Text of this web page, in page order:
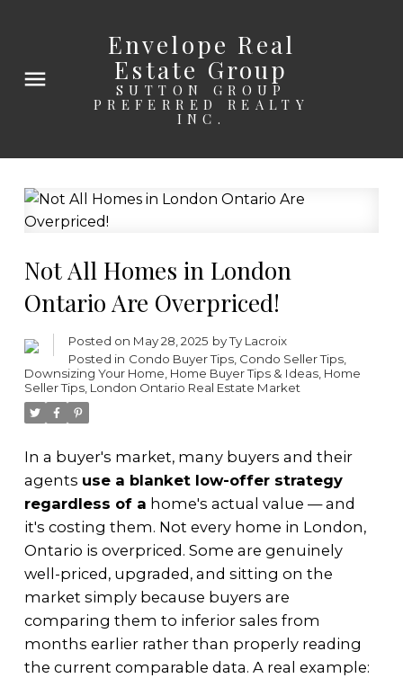
Envelope Real
Estate Group
SUTTON GROUP
PREFERRED REALTY
INC.
Not All Homes in London
Ontario Are Overpriced!
Posted on May 28, 2025 byTy Lacroix
Posted in Condo Buyer Tips, Condo Seller Tips,
Downsizing Your Home, Home Buyer Tips & Ideas, Home
Seller Tips, London Ontario Real Estate Market
In a buyer's market, many buyers and their
agents use a blanket low-offer strategy
regardless of a home's actual value — and
it's costing them. Not every home in London,
Ontario is overpriced. Some are genuinely
well-priced, upgraded, and sitting on the
market simply because buyers are
comparing them to inferior sales from
months earlier rather than properly reading
the current comparable data. A real example: